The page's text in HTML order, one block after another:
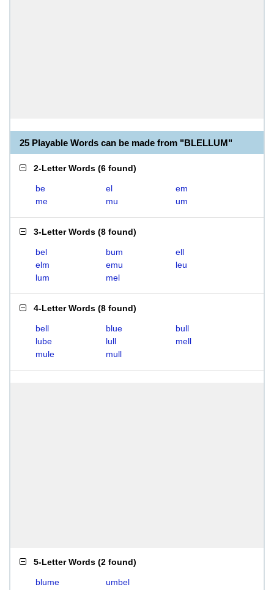
25 Playable Words can be made from "BLELLUM"
2-Letter Words (6 found)
be el
em
me
mu um
3-Letter Words (8 found)
bel bum
ell
elm
emu
leu
lum
mel
4-Letter Words (8 found)
bell blue
bull
lube
lull
mell
mule
mull
5-Letter Words (2 found)
blume umbel